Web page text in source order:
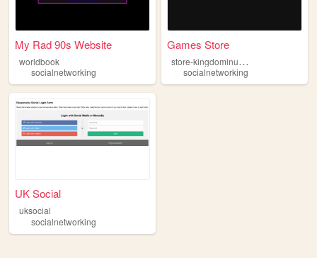
My Rad 90s Website
worldbook
socialnetworking
Games Store
s
tore-kingdominus-games
socialnetworking
UK Social
uksocial
socialnetworking